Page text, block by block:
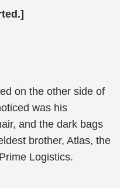
on the other side of
was his
and the dark bags
brother, Atlas, the
Logistics.